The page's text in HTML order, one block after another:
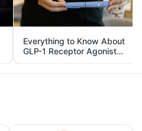
Everything to Know About
GLP-1 Receptor Agonist
and Its Role in Weight
Management